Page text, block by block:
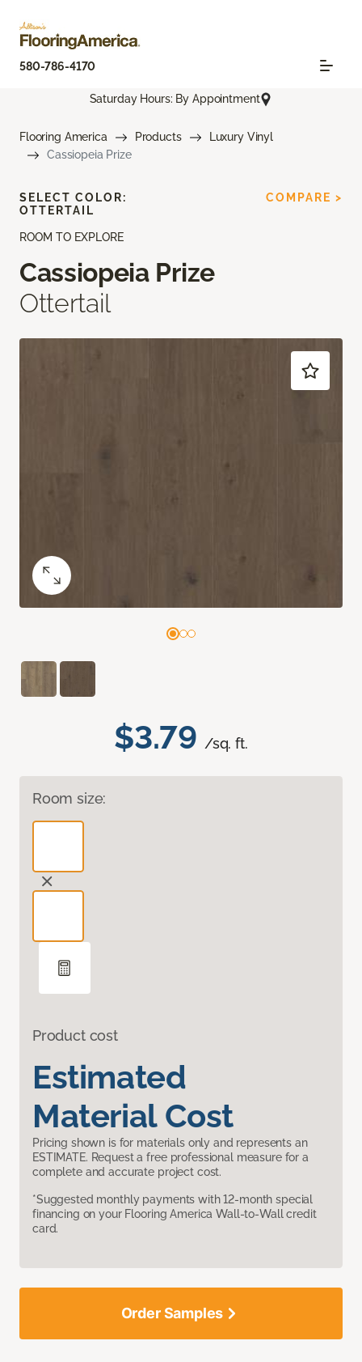
580-786-4170
Saturday Hours: By Appointment
Flooring America Products
Luxury Vinyl
Cassiopeia Prize
ROOM TO EXPLORE
Cassiopeia Prize
Ottertail
$3.79 /sq. ft.
Room size:
Product cost
Estimated
Material Cost
Pricing shown is for materials only and represents an
ESTIMATE. Request a free professional measure for a
complete and accurate project cost.
*Suggested monthly payments with 12-month special
financing on your Flooring America Wall-to-Wall credit
card.
SELECT COLOR:
OTTERTAIL
COMPARE >
Order Samples